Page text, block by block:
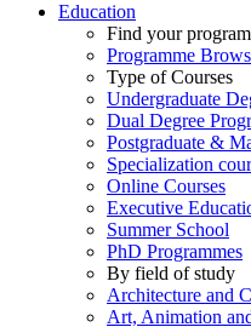
Education
Find your
Programme
Type of Courses
Undergraduate
Dual Degree
Postgraduate &
Specialization
Online Courses
Executive
Summer School
PhD Programmes
By field of study
Architecture and
Art, Animation